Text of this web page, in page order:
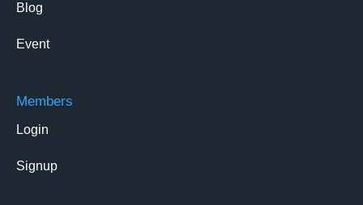
Blog
Event
Members
Login
Signup